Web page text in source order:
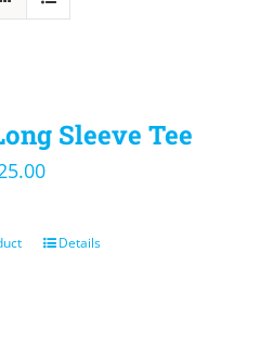
Sleeve Tee
Current
is:Details